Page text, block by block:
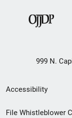
999 N.
Secondary
Footer
Accessibility
File Whistleblower